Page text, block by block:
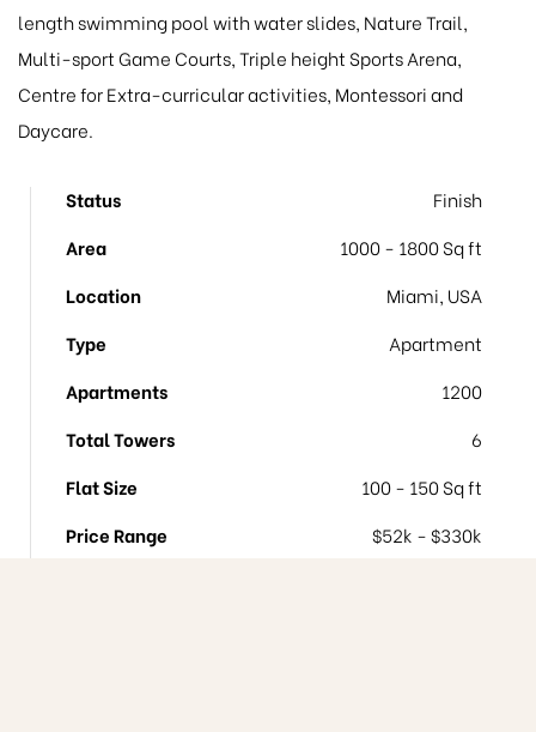
length swimming pool with water slides, Nature Trail,
Multi-sport Game Courts, Triple height Sports Arena,
Centre for Extra-curricular activities, Montessori and
Daycare.
Status
Finish
Area
1000 - 1800 Sq ft
Location
Miami, USA
Type
Apartment
Apartments
1200
Total Towers
6
Flat Size
100 - 150 Sq ft
Price Range
$52k - $330k